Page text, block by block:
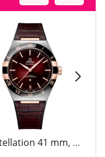
Constellation 41 mm, steel ? Sedna? gold on leather strap(1:1 replica)